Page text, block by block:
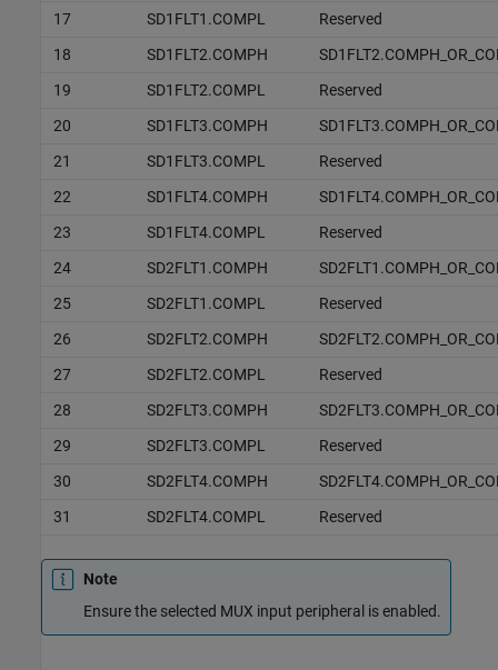
17
SD1FLT1.COMPL
Reserved
18
SD1FLT2.COMPH
19
SD1FLT2.COMPL
Reserved
20
SD1FLT3.COMPH
21
SD1FLT3.COMPL
Reserved
22
SD1FLT4.COMPH
23
SD1FLT4.COMPL
Reserved
24
SD2FLT1.COMPH
25
SD2FLT1.COMPL
Reserved
26
SD2FLT2.COMPH
27
SD2FLT2.COMPL
Reserved
28
SD2FLT3.COMPH
29
SD2FLT3.COMPL
Reserved
30
SD2FLT4.COMPH
31
SD2FLT4.COMPL Reserved
Note
Ensure the selected MUX input peripheral is enabled.